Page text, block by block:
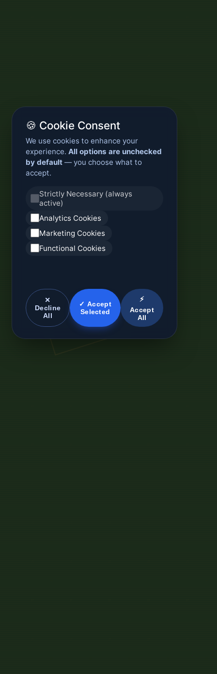
🍪 Cookie Consent
We use cookies to enhance your
experience. All options are unchecked
by default — you choose what to
accept.
Strictly Necessary (always
active)
Analytics Cookies
Marketing Cookies
Functional Cookies
✕
Decline
All
✓ Accept
Selected
⚡
Accept
All